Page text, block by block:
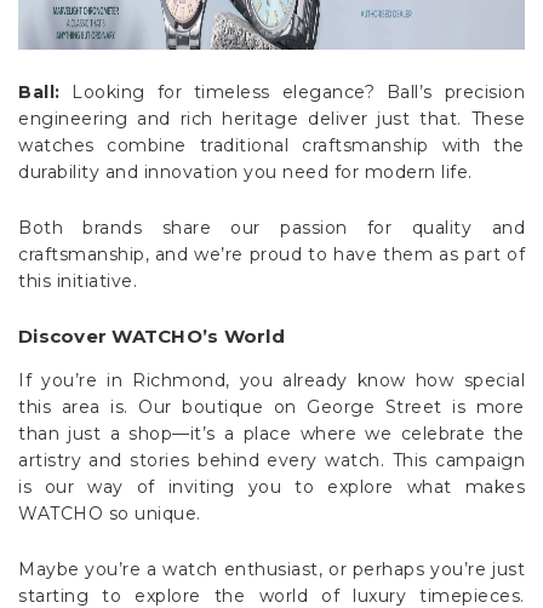
Ball: Looking for timeless elegance? Ball’s precision
engineering and rich heritage deliver just that. These
watches combine traditional craftsmanship with the
durability and innovation you need for modern life.
Both brands share our passion for quality and
craftsmanship, and we’re proud to have them as part of
this initiative.
Discover WATCHO’s World
If you’re in Richmond, you already know how special
this area is. Our boutique on George Street is more
than just a shop—it’s a place where we celebrate the
artistry and stories behind every watch. This campaign
is our way of inviting you to explore what makes
WATCHO so unique.
Maybe you’re a watch enthusiast, or perhaps you’re just
starting to explore the world of luxury timepieces.